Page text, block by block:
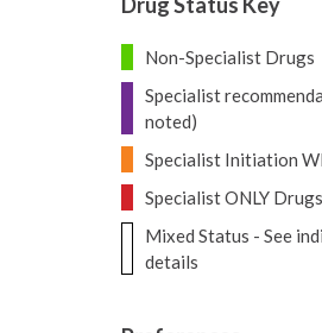
Non-Specialist Drugs
Specialist
noted)
Specialist Initiation
Specialist ONLY Drugs
Mixed Status - See
details